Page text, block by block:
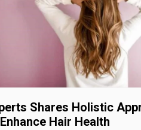
Shares Holistic
Hair Health